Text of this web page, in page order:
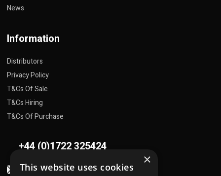
News
Information
Distributors
Privacy Policy
T&Cs Of Sale
T&Cs Hiring
T&Cs Of Purchase
+44 (0)1722 325424
sales@flowplant.com
×
This website uses cookies